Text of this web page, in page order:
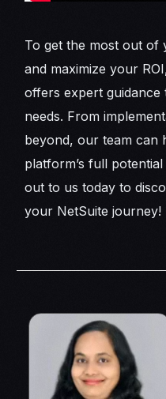
To get the most out of
and maximize your
offers expert
needs. From
beyond, our team can
platform’s full
out to us today to
your NetSuite journey!